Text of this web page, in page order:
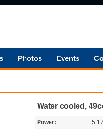
Photos Events
Water cooled,
Power: